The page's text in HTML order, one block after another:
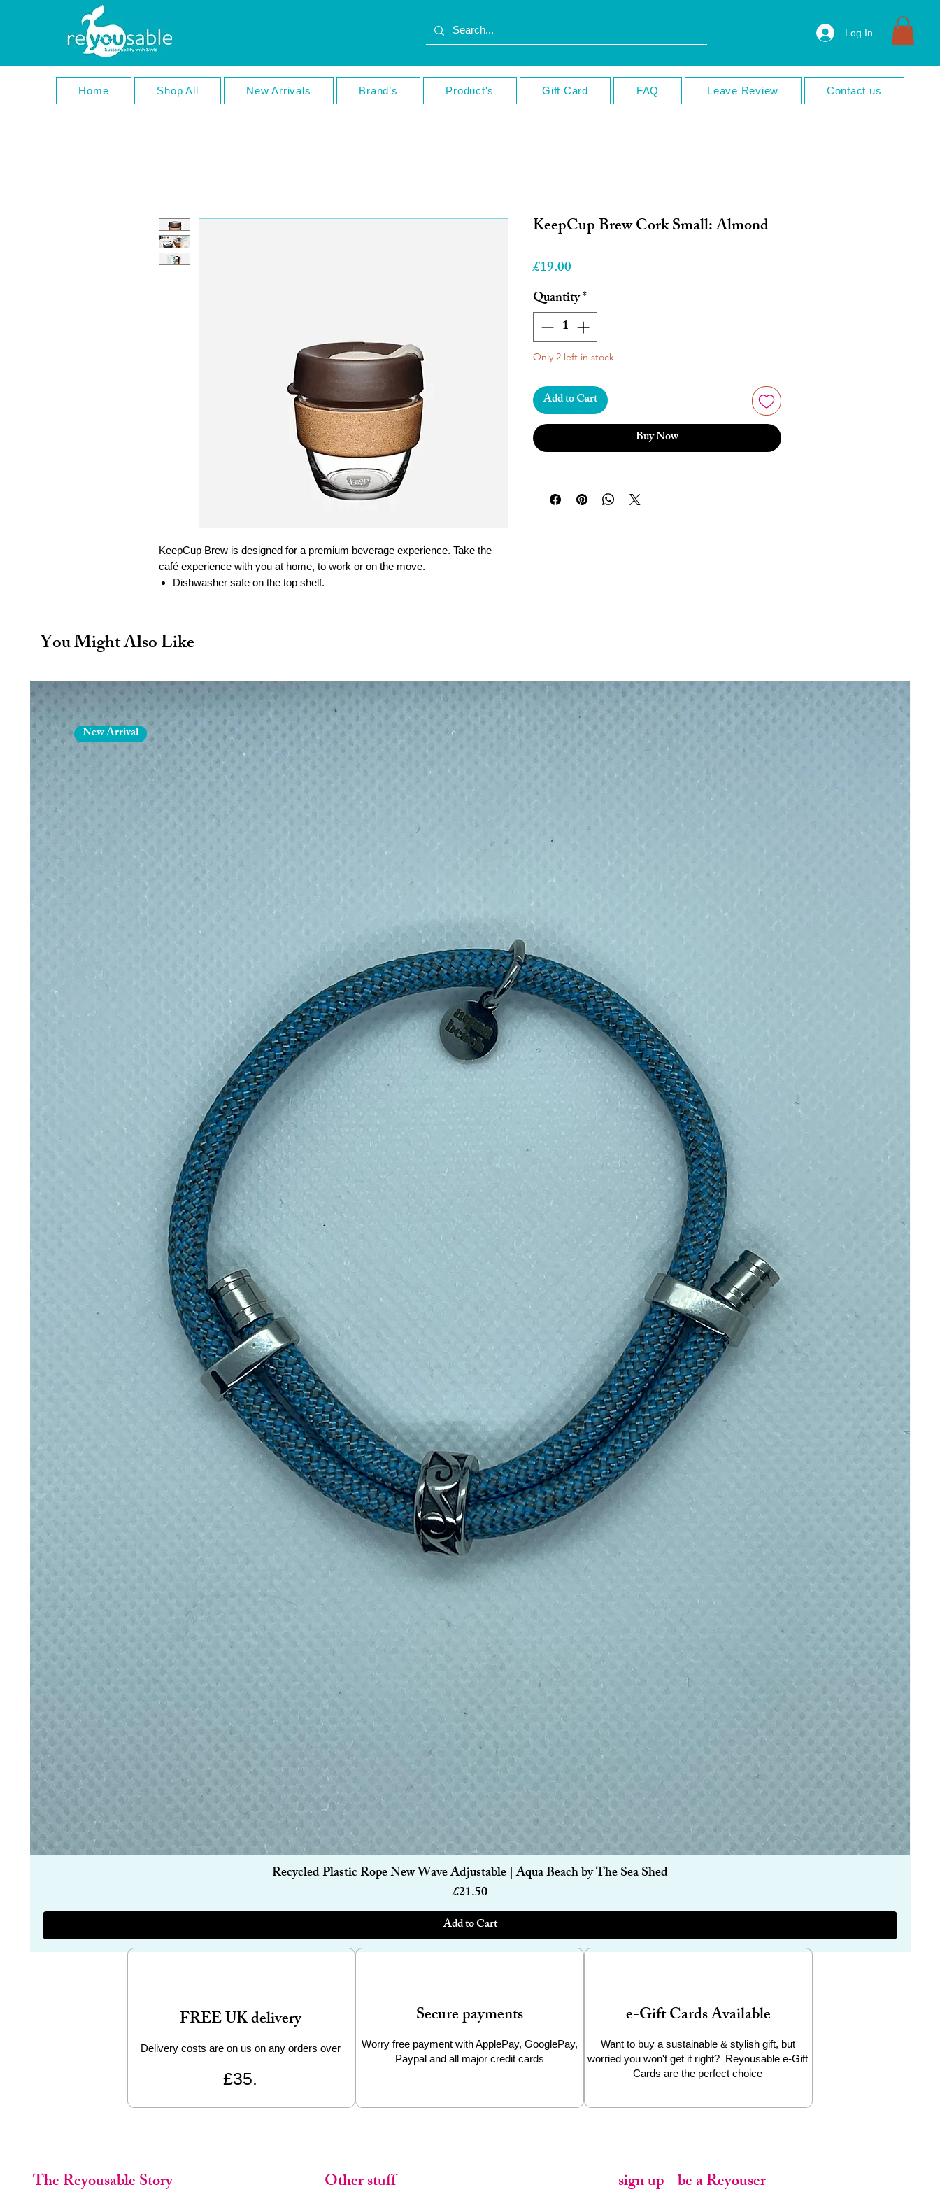
Log In
Home Shop All New Arrivals Brand’s Product's Gift Card FAQ Leave Review Contact us
KeepCup Brew is designed for a premium beverage experience. Take the
café experience with you at home, to work or on the move.
Dishwasher safe on the top shelf.
Cork sleeve
KeepCup Brew Cork Small: Almond
£19.00
Quantity*
Only 2 left in stock
Add to Cart
Buy Now
You Might Also Like
Quick View
New Arrival
Recycled Plastic Rope New Wave Adjustable | Aqua Beach by The Sea Shed
Price
£21.50
Add to Cart
FREE UK delivery
Delivery costs are on us on any orders over
£35.
Secure payments
Worry free payment with ApplePay, GooglePay,
Paypal and all major credit cards
e-Gift Cards Available
Want to buy a sustainable & stylish gift, but
worried you won't get it right? Reyousable e-Gift
Cards are the perfect choice
The Reyousable Story Other stuff sign up - be a Reyouser